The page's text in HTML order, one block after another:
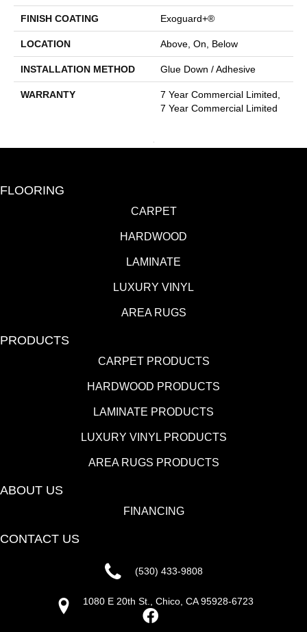
FINISH COATING Exoguard+®
LOCATION Above, On, Below
INSTALLATION METHOD Glue Down / Adhesive
WARRANTY
7 Year Commercial Limited,
7 Year Commercial Limited
CARPET
LAMINATE
AREA RUGS
CARPET PRODUCTS